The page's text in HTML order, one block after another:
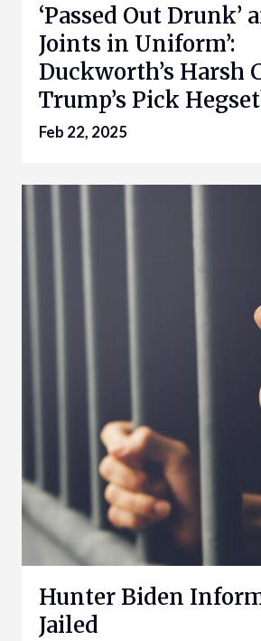
‘Passed Out Drunk’
Joints in Uniform’:
Duckworth’s Harsh
Trump’s Pick
Feb 22, 2025
Hunter Biden
Jailed